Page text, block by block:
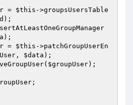
= $this ->groupsUsersTable
);
);
= $this ->patchGroupUserEn
, $data );
$groupUser);
;